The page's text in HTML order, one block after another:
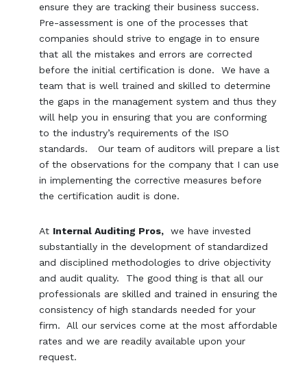
ensure they are tracking their business success.
Pre-assessment is one of the processes that
companies should strive to engage in to ensure
that all the mistakes and errors are corrected
before the initial certification is done. We have a
team that is well trained and skilled to determine
the gaps in the management system and thus they
will help you in ensuring that you are conforming
to the industry’s requirements of the ISO
standards. Our team of auditors will prepare a list
of the observations for the company that I can use
in implementing the corrective measures before
the certification audit is done.
At Internal Auditing Pros, we have invested
substantially in the development of standardized
and disciplined methodologies to drive objectivity
and audit quality. The good thing is that all our
professionals are skilled and trained in ensuring the
consistency of high standards needed for your
firm. All our services come at the most affordable
rates and we are readily available upon your
request.